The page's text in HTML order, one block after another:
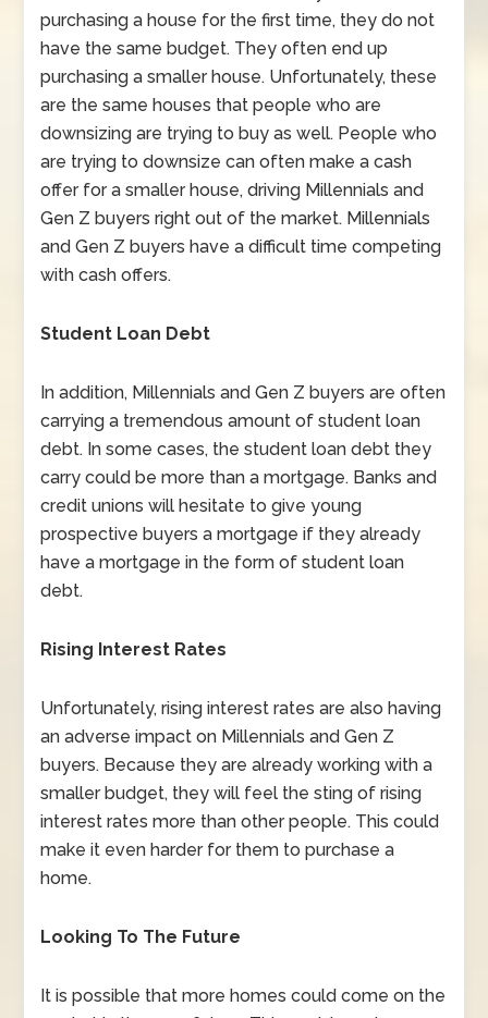
purchasing a house for the first time, they do not
have the same budget. They often end up
purchasing a smaller house. Unfortunately, these
are the same houses that people who are
downsizing are trying to buy as well. People who
are trying to downsize can often make a cash
offer for a smaller house, driving Millennials and
Gen Z buyers right out of the market. Millennials
and Gen Z buyers have a difficult time competing
with cash offers.
Student Loan Debt
In addition, Millennials and Gen Z buyers are often
carrying a tremendous amount of student loan
debt. In some cases, the student loan debt they
carry could be more than a mortgage. Banks and
credit unions will hesitate to give young
prospective buyers a mortgage if they already
have a mortgage in the form of student loan
debt.
Rising Interest Rates
Unfortunately, rising interest rates are also having
an adverse impact on Millennials and Gen Z
buyers. Because they are already working with a
smaller budget, they will feel the sting of rising
interest rates more than other people. This could
make it even harder for them to purchase a
home.
Looking To The Future
It is possible that more homes could come on the